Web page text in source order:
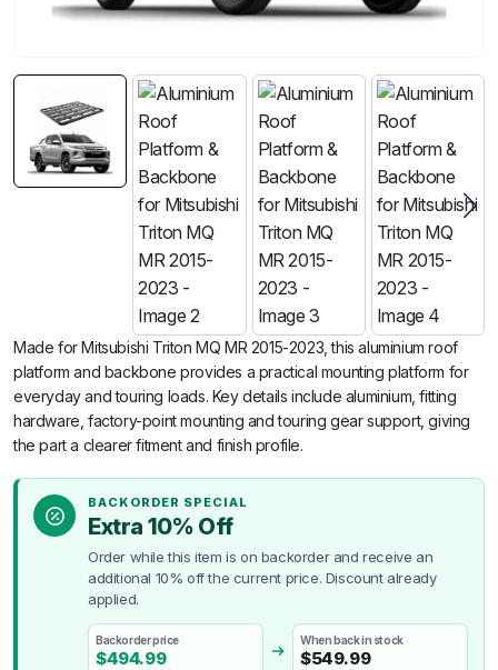
Made for Mitsubishi Triton MQ MR 2015-2023, this aluminium roof
platform and backbone provides a practical mounting platform for
everyday and touring loads. Key details include aluminium, fitting
hardware, factory-point mounting and touring gear support, giving
the part a clearer fitment and finish profile.
BACKORDER SPECIAL
Extra 10% Off
Order while this item is on backorder and receive an
additional 10% off the current price. Discount already
applied.
Backorder price
$494.99
When back in stock
$549.99